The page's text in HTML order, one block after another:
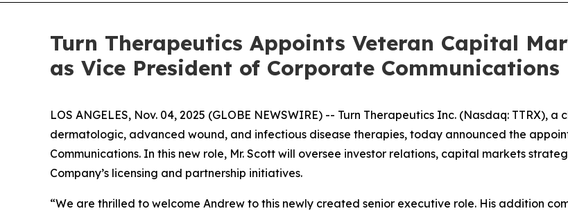
Turn Therapeutics Appoints Veteran Capital
as Vice President of Corporate Communications
LOS ANGELES, Nov. 04, 2025 (GLOBE NEWSWIRE) -- Turn Therapeutics Inc. (Nasdaq: TTRX), a
dermatologic, advanced wound, and infectious disease therapies, today announced the
Communications. In this new role, Mr. Scott will oversee investor relations, capital markets
Company’s licensing and partnership initiatives.
“We are thrilled to welcome Andrew to this newly created senior executive role. His addition